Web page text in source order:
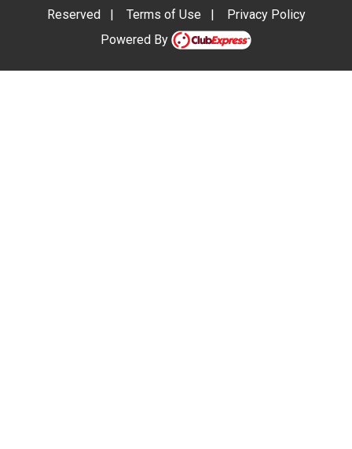
Reserved| Terms of Use | Privacy Policy
Powered By